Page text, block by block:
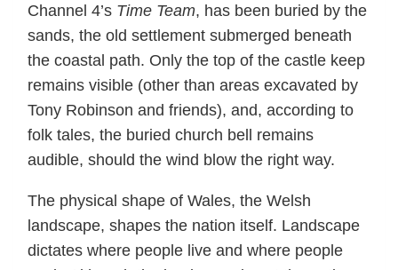
Channel 4’s Time Team, has been buried by the
sands, the old settlement submerged beneath
the coastal path. Only the top of the castle keep
remains visible (other than areas excavated by
Tony Robinson and friends), and, according to
folk tales, the buried church bell remains
audible, should the wind blow the right way.
The physical shape of Wales, the Welsh
landscape, shapes the nation itself. Landscape
dictates where people live and where people